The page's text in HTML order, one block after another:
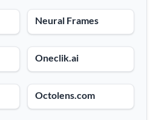
Neural Frames
Oneclik.ai
Octolens.com